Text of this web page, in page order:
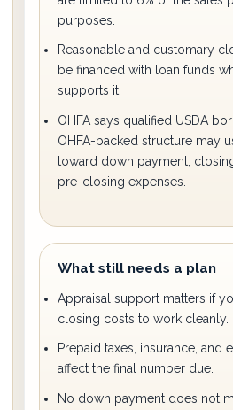
purposes.
Reasonable and customary
be financed with loan funds
supports it.
OHFA says qualified USDA
OHFA-backed structure may
toward down payment,
pre-closing expenses.
What still needs a plan
Appraisal support matters if
closing costs to work cleanly.
Prepaid taxes, insurance, and
affect the final number due.
No down payment does not